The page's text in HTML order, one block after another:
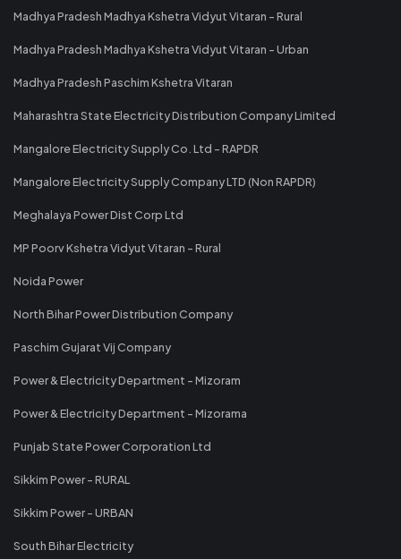
Madhya Pradesh Madhya Kshetra Vidyut Vitaran - Rural
Madhya Pradesh Madhya Kshetra Vidyut Vitaran - Urban
Madhya Pradesh Paschim Kshetra Vitaran
Maharashtra State Electricity Distribution Company Limited
Mangalore Electricity Supply Co. Ltd - RAPDR
Mangalore Electricity Supply Company LTD (Non RAPDR)
Meghalaya Power Dist Corp Ltd
MP Poorv Kshetra Vidyut Vitaran - Rural
Noida Power
North Bihar Power Distribution Company
Paschim Gujarat Vij Company
Power & Electricity Department - Mizoram
Power & Electricity Department - Mizorama
Punjab State Power Corporation Ltd
Sikkim Power - RURAL
Sikkim Power - URBAN
South Bihar Electricity